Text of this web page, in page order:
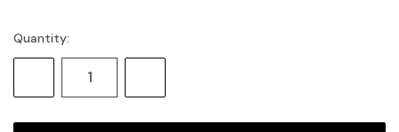
Current
Stock:
Quantity:
Quantity:
Quantity: